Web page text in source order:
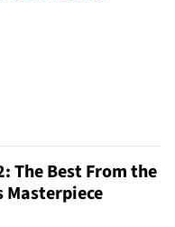
The Best From the
Masterpiece